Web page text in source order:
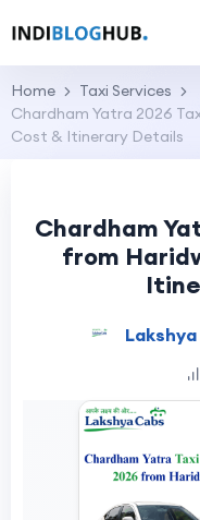
Home
Taxi Services
Chardham Yatra 2026
Cost & Itinerary Details
Chardham
from